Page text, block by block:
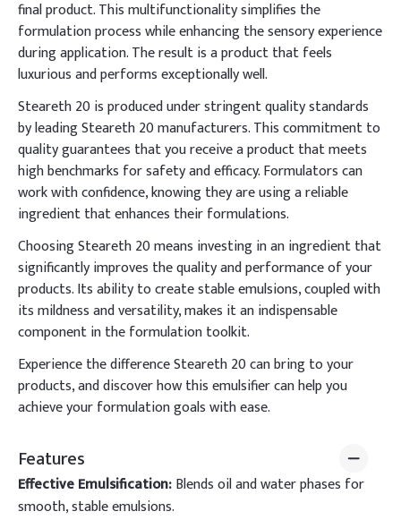
final product. This multifunctionality simplifies the
formulation process while enhancing the sensory experience
during application. The result is a product that feels
luxurious and performs exceptionally well.
Steareth 20 is produced under stringent quality standards
by leading Steareth 20 manufacturers. This commitment to
quality guarantees that you receive a product that meets
high benchmarks for safety and efficacy. Formulators can
work with confidence, knowing they are using a reliable
ingredient that enhances their formulations.
Choosing Steareth 20 means investing in an ingredient that
significantly improves the quality and performance of your
products. Its ability to create stable emulsions, coupled with
its mildness and versatility, makes it an indispensable
component in the formulation toolkit.
Experience the difference Steareth 20 can bring to your
products, and discover how this emulsifier can help you
achieve your formulation goals with ease.
Features
Effective Emulsification:Blends oil and water phases for
smooth, stable emulsions.